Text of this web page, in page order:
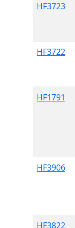
HF3723
HF3722
HF1791
HF3906
HF3822